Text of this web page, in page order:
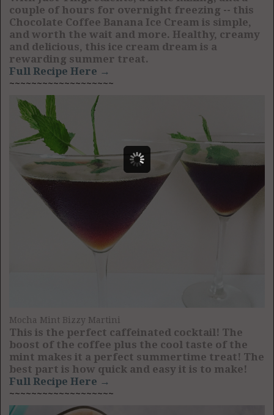
couple of hours for overnight freezing -- this
Chocolate Coffee Banana Ice Cream is simple,
and worth the wait and more. Healthy, creamy
and delicious, this ice cream dream is a
rewarding summer treat.
Full Recipe Here →
~~~~~~~~~~~~~~~~~~~
Mocha Mint Bizzy Martini
This is the perfect caffeinated cocktail! The
boost of the coffee plus the cool taste of the
mint makes it a perfect summertime treat! The
best part is how quick and easy it is to make!
Full Recipe Here →
~~~~~~~~~~~~~~~~~~~